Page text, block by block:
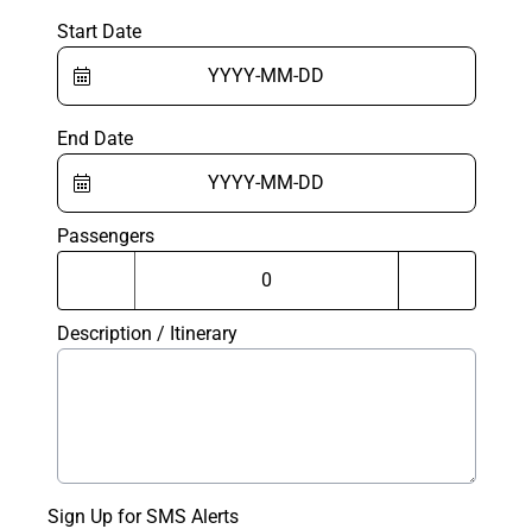
Start Date
End Date
Passengers
Description / Itinerary
Sign Up for SMS Alerts